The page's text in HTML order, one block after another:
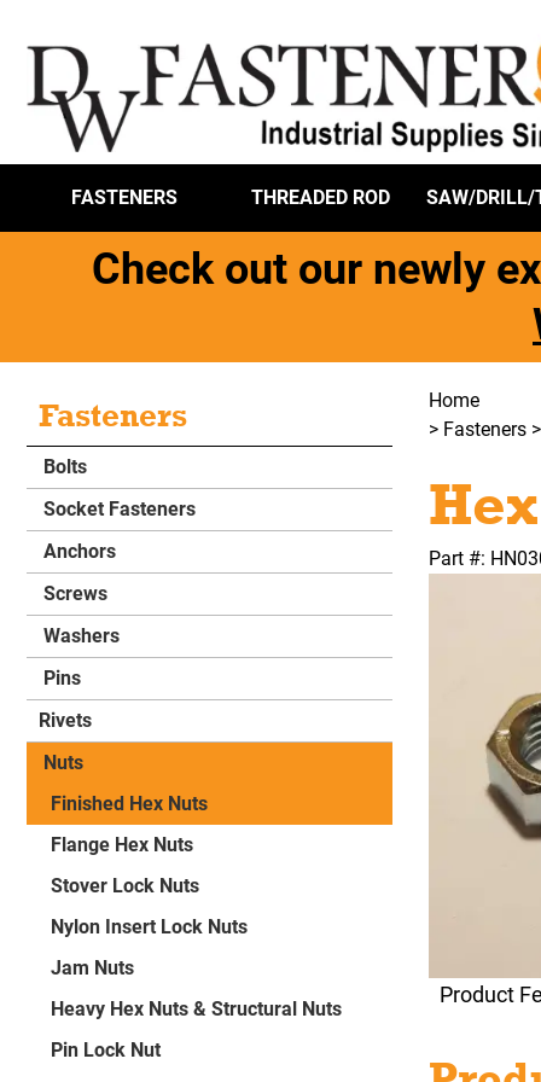
FASTENERS THREADED ROD SAW/DRILL/
Check out our newly
Fasteners
Bolts
Socket Fasteners
Anchors
Screws
Washers
Pins
Rivets
Nuts
Finished Hex Nuts
Flange Hex Nuts
Stover Lock Nuts
Nylon Insert Lock Nuts
Jam Nuts
Heavy Hex Nuts & Structural Nuts
Pin Lock Nut
Home
> Fasteners
Part #:
Product